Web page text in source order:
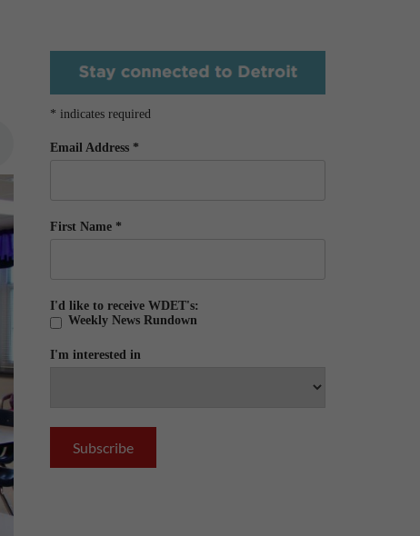
* indicates required
Email Address *
First Name *
I'd like to receive WDET's:
Weekly News Rundown
I'm interested in